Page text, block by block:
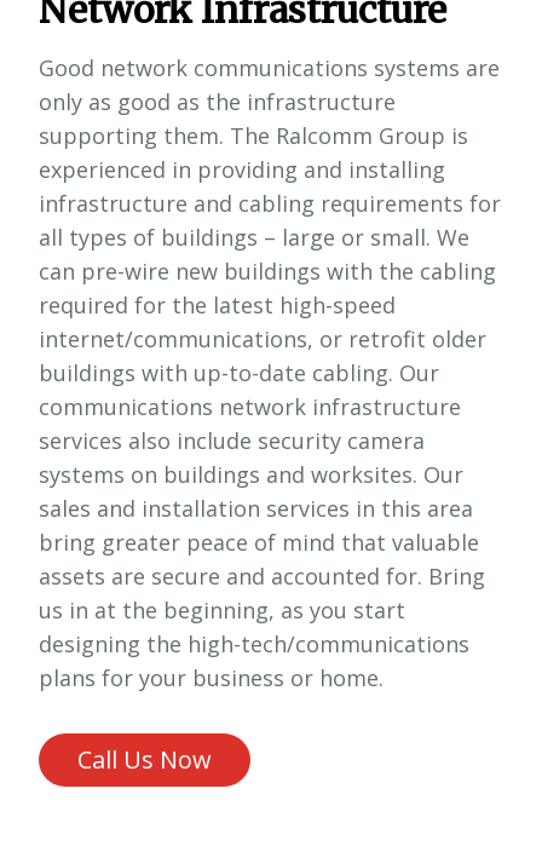
Network Infrastructure
Good network communications systems are
only as good as the infrastructure
supporting them. The Ralcomm Group is
experienced in providing and installing
infrastructure and cabling requirements for
all types of buildings – large or small. We
can pre-wire new buildings with the cabling
required for the latest high-speed
internet/communications, or retrofit older
buildings with up-to-date cabling. Our
communications network infrastructure
services also include security camera
systems on buildings and worksites. Our
sales and installation services in this area
bring greater peace of mind that valuable
assets are secure and accounted for. Bring
us in at the beginning, as you start
designing the high-tech/communications
plans for your business or home.
Call Us Now